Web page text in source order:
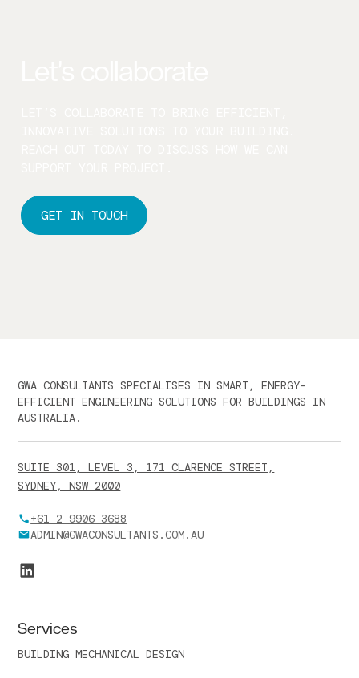
GET IN TOUCH
GWA CONSULTANTS SPECIALISES IN SMART, ENERGY-
EFFICIENT ENGINEERING SOLUTIONS FOR BUILDINGS IN
AUSTRALIA.
SUITE 301, LEVEL 3, 171 CLARENCE STREET,
SYDNEY, NSW 2000
+61 2 9906 3688
ADMIN@GWACONSULTANTS.COM.AU
Services
BUILDING MECHANICAL DESIGN